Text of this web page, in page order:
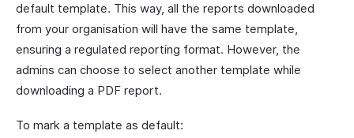
default template. This way, all the reports downloaded
from your organisation will have the same template,
ensuring a regulated reporting format. However, the
admins can choose to select another template while
downloading a PDF report.
To mark a template as default: